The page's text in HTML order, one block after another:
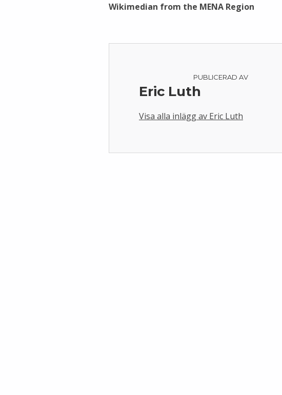
Wikimedian from the MENA Region
PUBLICERAD AV
Eric Luth
Visa alla inlägg av Eric Luth
Skip back to main navigation